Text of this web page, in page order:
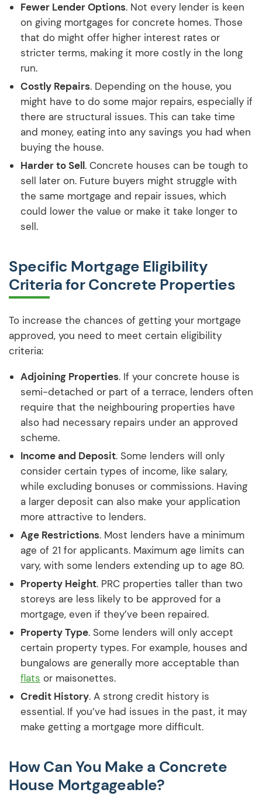
Fewer Lender Options. Not every lender is keen
on giving mortgages for concrete homes. Those
that do might offer higher interest rates or
stricter terms, making it more costly in the long
run.
Costly Repairs. Depending on the house, you
might have to do some major repairs, especially if
there are structural issues. This can take time
and money, eating into any savings you had when
buying the house.
Harder to Sell. Concrete houses can be tough to
sell later on. Future buyers might struggle with
the same mortgage and repair issues, which
could lower the value or make it take longer to
sell.
Specific Mortgage Eligibility
Criteria for Concrete Properties
To increase the chances of getting your mortgage
approved, you need to meet certain eligibility
criteria:
Adjoining Properties. If your concrete house is
semi-detached or part of a terrace, lenders often
require that the neighbouring properties have
also had necessary repairs under an approved
scheme.
Income and Deposit. Some lenders will only
consider certain types of income, like salary,
while excluding bonuses or commissions. Having
a larger deposit can also make your application
more attractive to lenders.
Age Restrictions. Most lenders have a minimum
age of 21 for applicants. Maximum age limits can
vary, with some lenders extending up to age 80.
Property Height. PRC properties taller than two
storeys are less likely to be approved for a
mortgage, even if they’ve been repaired.
Property Type. Some lenders will only accept
certain property types. For example, houses and
bungalows are generally more acceptable than
flats or maisonettes.
Credit History. A strong credit history is
essential. If you’ve had issues in the past, it may
make getting a mortgage more difficult.
How Can You Make a Concrete
House Mortgageable?